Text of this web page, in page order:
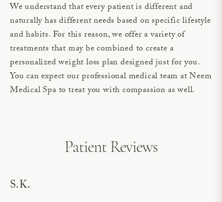
We understand that every patient is different and
naturally has different needs based on specific lifestyle
and habits. For this reason, we offer a variety of
treatments that may be combined to create a
personalized weight loss plan designed just for you.
You can expect our professional medical team at Neem
Medical Spa to treat you with compassion as well.
Patient Reviews
S.K.